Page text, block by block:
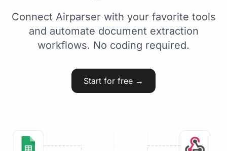
Connect Airparser with your favorite tools
and automate document extraction
workflows. No coding required.
Start for free →